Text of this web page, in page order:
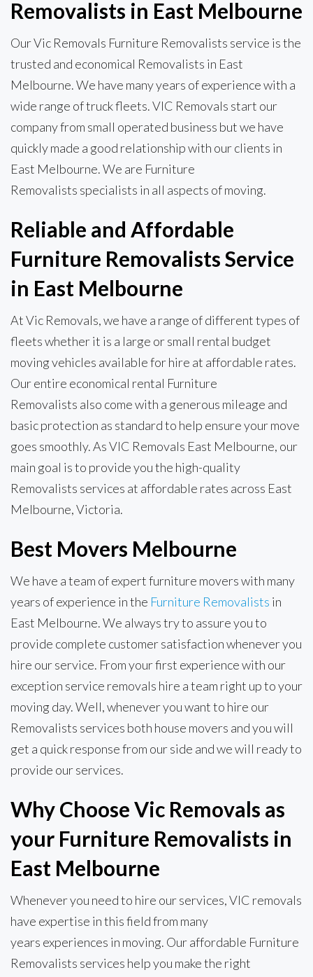
Removalists in East Melbourne
Our Vic Removals Furniture Removalists service is the
trusted and economical Removalists in East
Melbourne. We have many years of experience with a
wide range of truck fleets. VIC Removals start our
company from small operated business but we have
quickly made a good relationship with our clients in
East Melbourne. We are Furniture
Removalists specialists in all aspects of moving.
Reliable and Affordable
Furniture Removalists Service
in East Melbourne
At Vic Removals, we have a range of different types of
fleets whether it is a large or small rental budget
moving vehicles available for hire at affordable rates.
Our entire economical rental Furniture
Removalists also come with a generous mileage and
basic protection as standard to help ensure your move
goes smoothly. As VIC Removals East Melbourne, our
main goal is to provide you the high-quality
Removalists services at affordable rates across East
Melbourne, Victoria.
Best Movers Melbourne
We have a team of expert furniture movers with many
years of experience in the Furniture Removalists in
East Melbourne. We always try to assure you to
provide complete customer satisfaction whenever you
hire our service. From your first experience with our
exception service removals hire a team right up to your
moving day. Well, whenever you want to hire our
Removalists services both house movers and you will
get a quick response from our side and we will ready to
provide our services.
Why Choose Vic Removals as
your Furniture Removalists in
East Melbourne
Whenever you need to hire our services, VIC removals
have expertise in this field from many
years experiences in moving. Our affordable Furniture
Removalists services help you make the right